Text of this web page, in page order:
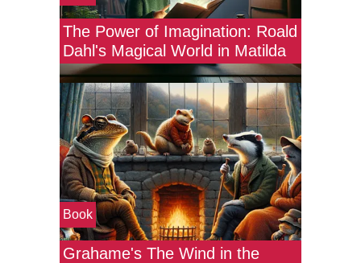
The Power of Imagination: Roald
Dahl's Magical World in Matilda
Book
Grahame's The Wind in the